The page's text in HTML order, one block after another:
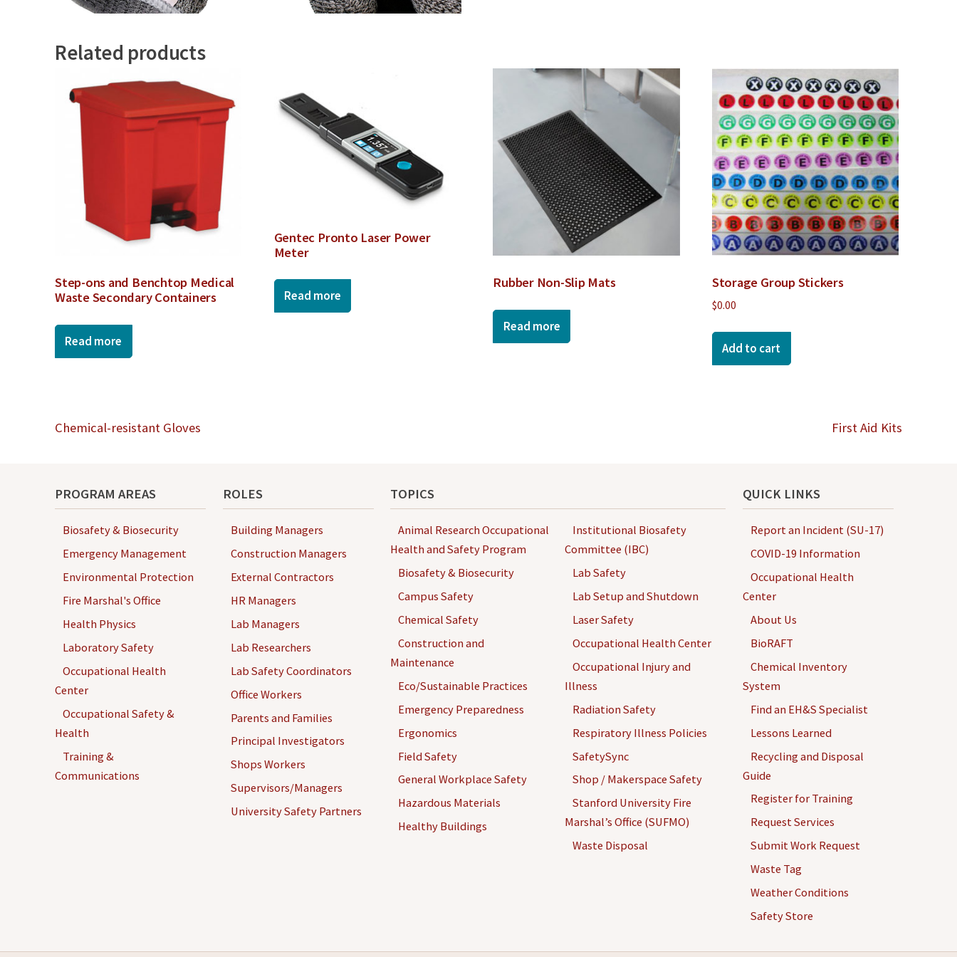
Related products
Step-ons and Benchtop Medical
Waste Secondary Containers
Read more
Gentec Pronto Laser Power
Meter
Read more
Rubber Non-Slip Mats
Read more
Storage Group Stickers
$0.00
Add to cart
Post
Chemical-resistant Gloves First Aid Kits
PROGRAM AREAS
Biosafety & Biosecurity
Emergency Management
Environmental Protection
Fire Marshal's Office
Health Physics
Laboratory Safety
Occupational Health
Center
Occupational Safety &
Health
Training &
Communications
ROLES
Building Managers
Construction Managers
External Contractors
HR Managers
Lab Managers
Lab Researchers
Lab Safety Coordinators
Office Workers
Parents and Families
Principal Investigators
Shops Workers
Supervisors/Managers
University Safety Partners
TOPICS
Animal Research Occupational
Health and Safety Program
Biosafety & Biosecurity
Campus Safety
Chemical Safety
Construction and
Maintenance
Eco/Sustainable Practices
Emergency Preparedness
Ergonomics
Field Safety
General Workplace Safety
Hazardous Materials
Healthy Buildings
Institutional Biosafety
Committee (IBC)
Lab Safety
Lab Setup and Shutdown
Laser Safety
Occupational Health Center
Occupational Injury and
Illness
Radiation Safety
Respiratory Illness Policies
SafetySync
Shop / Makerspace Safety
Stanford University Fire
Marshal’s Office (SUFMO)
Waste Disposal
QUICK LINKS
Report an Incident (SU-17)
COVID-19 Information
Occupational Health
Center
About Us
BioRAFT
Chemical Inventory
System
Find an EH&S Specialist
Lessons Learned
Recycling and Disposal
Guide
Register for Training
Request Services
Submit Work Request
Waste Tag
Weather Conditions
Safety Store